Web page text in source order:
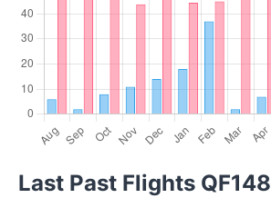
Last Past Flights QF148